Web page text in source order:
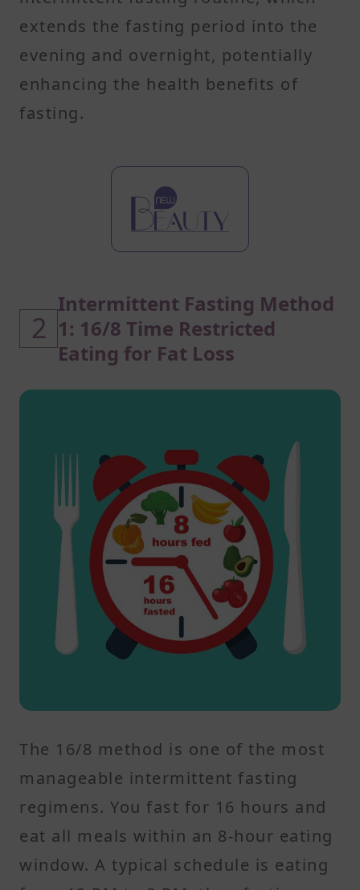
extends the fasting period into the
evening and overnight, potentially
enhancing the health benefits of
fasting.
2
Intermittent Fasting Method
1: 16/8 Time Restricted
Eating for Fat Loss
The 16/8 method is one of the most
manageable intermittent fasting
regimens. You fast for 16 hours and
eat all meals within an 8-hour eating
window. A typical schedule is eating